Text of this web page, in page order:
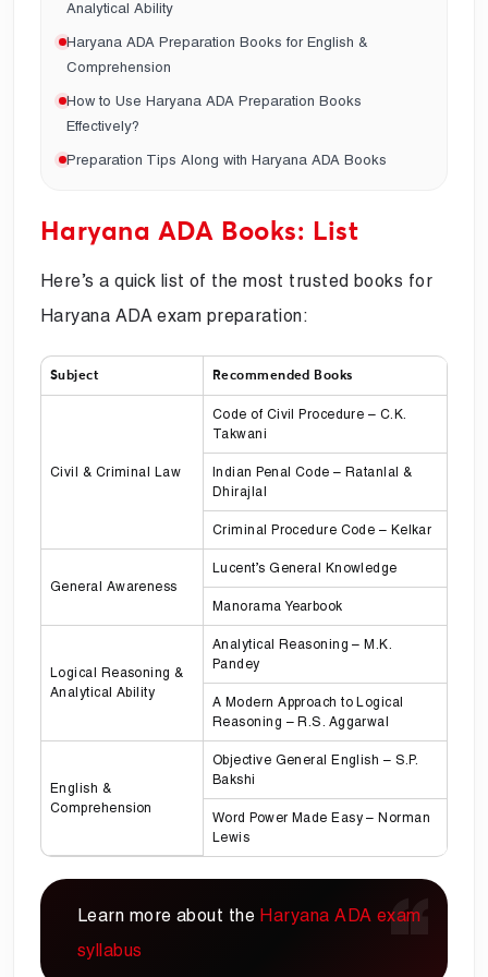
Analytical Ability
Haryana ADA Preparation Books for English &
Comprehension
How to Use Haryana ADA Preparation Books
Effectively?
Preparation Tips Along with Haryana ADA Books
Haryana ADA Books: List
Here’s a quick list of the most trusted books for
Haryana ADA exam preparation:
Subject Recommended Books
Civil & Criminal Law
Code of Civil Procedure – C.K.
Takwani
Indian Penal Code – Ratanlal &
Dhirajlal
Criminal Procedure Code – Kelkar
General Awareness
Lucent’s General Knowledge
Manorama Yearbook
Logical Reasoning &
Analytical Ability
Analytical Reasoning – M.K.
Pandey
A Modern Approach to Logical
Reasoning – R.S. Aggarwal
English &
Comprehension
Objective General English – S.P.
Bakshi
Word Power Made Easy – Norman
Lewis
Learn more about the Haryana ADA exam
syllabus